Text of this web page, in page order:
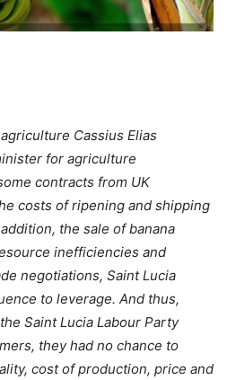
Cassius Elias
for agriculture
contracts from UK
costs of ripening and shipping
the sale of banana
inefficiencies and
negotiations, Saint Lucia
to leverage. And thus,
Saint Lucia Labour Party
they had no chance to
cost of production, price and